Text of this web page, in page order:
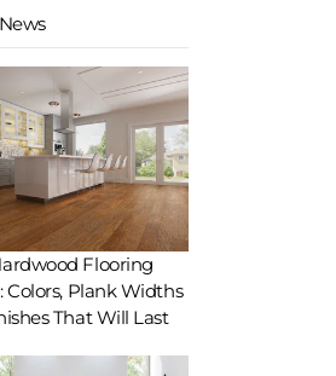
Flooring
Colors, Plank Widths
That Will Last